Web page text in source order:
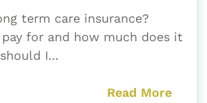
term care insurance?
for and how much does it
I...
Read More